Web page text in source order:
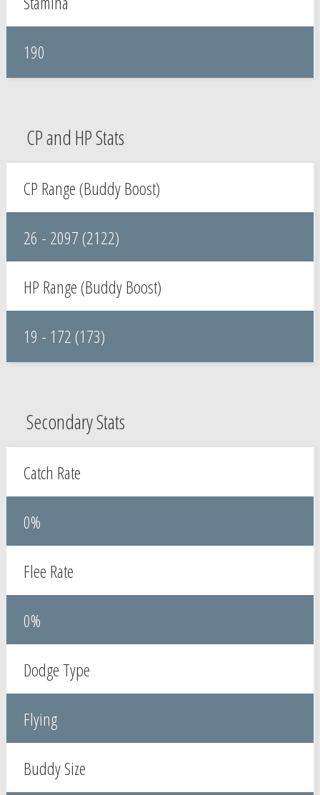
190
CP and HP Stats
CP Range (Buddy Boost)
26 - 2097 (2122)
HP Range (Buddy Boost)
19 - 172 (173)
Secondary Stats
Catch Rate
0%
Flee Rate
0%
Dodge Type
Flying
Buddy Size